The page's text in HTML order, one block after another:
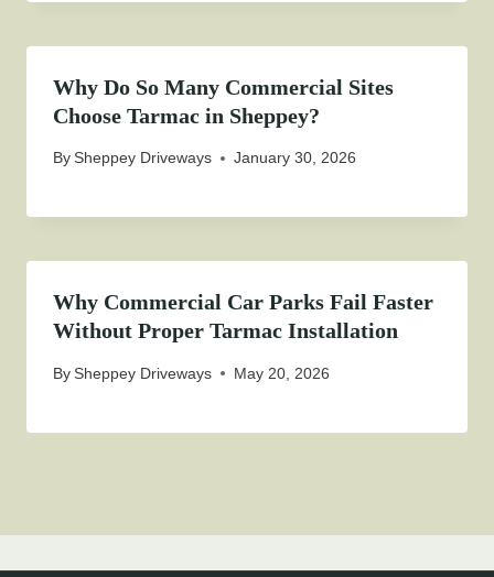
Why Do So Many Commercial Sites
Choose Tarmac in Sheppey?
BySheppey Driveways January 30, 2026
Why Commercial Car Parks Fail Faster
Without Proper Tarmac Installation
BySheppey Driveways May 20, 2026